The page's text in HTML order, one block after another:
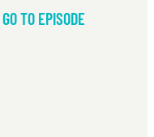
GO TO EPISODE